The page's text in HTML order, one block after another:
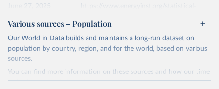
The data is collected from multi-country datasets
(EIA, Eurostat, Energy Institute, UN) as well as
national sources (e.g China data from the National
Bureau of Statistics).
Citation
This is the citation of the original data obtained from the source,
given in
Reuse This Work below.
Various sources – Population
Our World in Data builds and maintains a long-run dataset on
population by country, region, and for the world, based on various
sources.
You can find more information on these sources and how our time
series is constructed on this page: